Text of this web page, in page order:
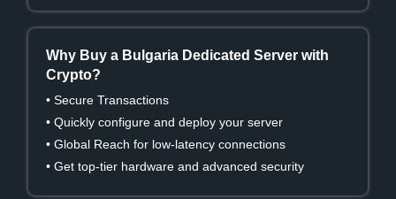
Why Buy a Bulgaria Dedicated Server with
Crypto?
• Secure Transactions
• Quickly configure and deploy your server
• Global Reach for low-latency connections
• Get top-tier hardware and advanced security